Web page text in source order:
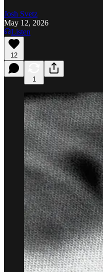
Josh Svetz
May 12, 2026
Listen
12
1